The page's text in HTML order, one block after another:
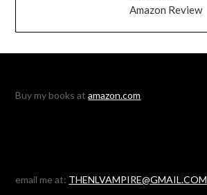
Amazon Review
Buy my books atamazon.com
email me at: THENLVAMPIRE@GMAIL.COM